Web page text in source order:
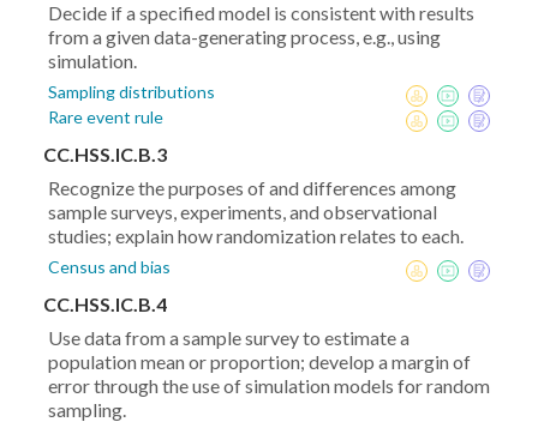
Decide if a specified model is consistent with results
from a given data-generating process, e.g., using
simulation.
Sampling distributions
Rare event rule
CC.HSS.IC.B.3
Recognize the purposes of and differences among
sample surveys, experiments, and observational
studies; explain how randomization relates to each.
Census and bias
CC.HSS.IC.B.4
Use data from a sample survey to estimate a
population mean or proportion; develop a margin of
error through the use of simulation models for random
sampling.